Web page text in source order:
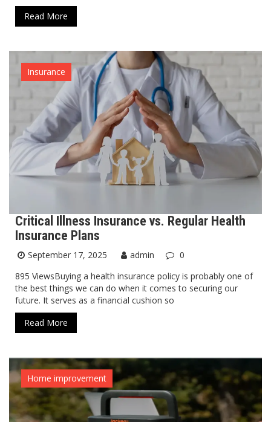
Read More
Insurance
Critical Illness Insurance vs. Regular Health
Insurance Plans
September 17, 2025 admin
0
895 ViewsBuying a health insurance policy is probably one of
the best things we can do when it comes to securing our
future. It serves as a financial cushion so
Read More
Home improvement